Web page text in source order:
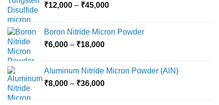
₹12,000 – ₹45,000Price
through
Boron Nitride Micron Powder
₹6,000 – ₹18,000Price
through
₹18,000
Aluminum Nitride Micron Powder (AlN)
₹8,000 – ₹36,000Price